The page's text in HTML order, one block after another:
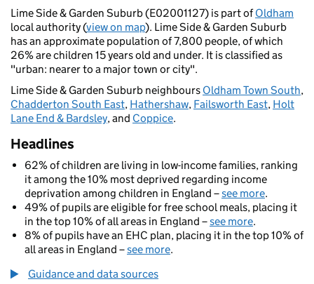
Lime Side & Garden Suburb (E02001127) is part ofOldham
local authority (view on map). Lime Side & Garden Suburb
has an approximate population of 7,800 people, of which
26% are children 15 years old and under. It is classified as
"urban: nearer to a major town or city".
Lime Side & Garden Suburb neighbours Oldham Town South,
Chadderton South East, Hathershaw, Failsworth East, Holt
Lane End & Bardsley, and Coppice.
Headlines
62% of children are living in low-income families, ranking
it among the 10% most deprived regarding income
deprivation among children in England –see more.
49% of pupils are eligible for free school meals, placing it
in the top 10% of all areas in England –see more.
8% of pupils have an EHC plan, placing it in the top 10% of
all areas in England –see more.
Guidance and data sources